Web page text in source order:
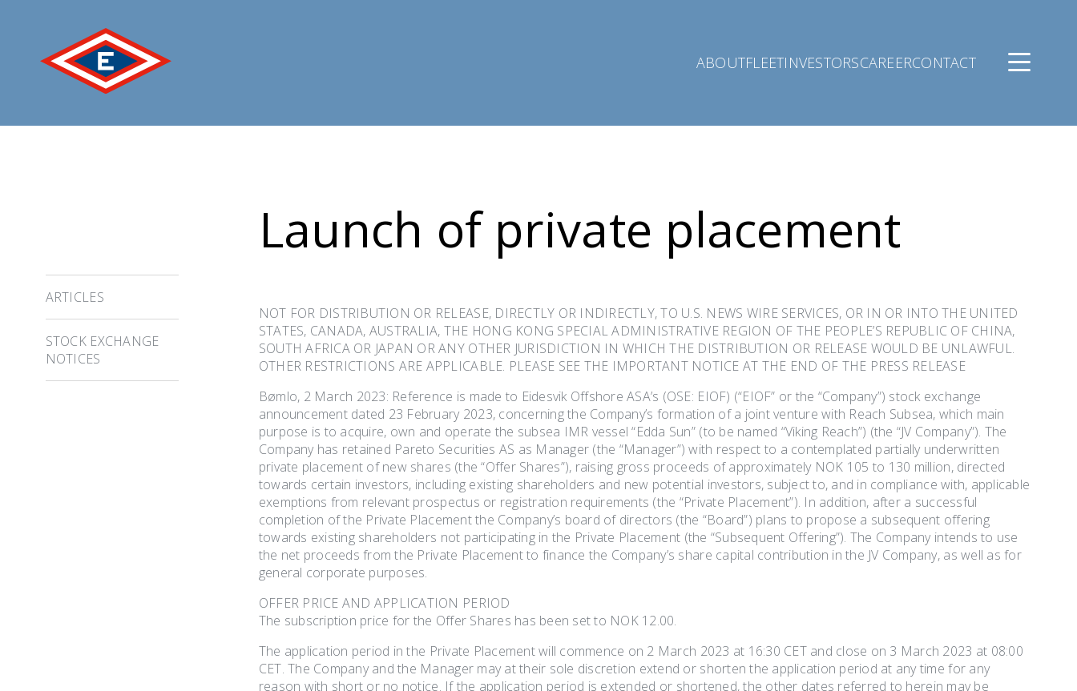
ABOUTFLEETINVESTORSCAREERCONTACT
ARTICLES
STOCK EXCHANGE
NOTICES
Launch of private placement
NOT FOR DISTRIBUTION OR RELEASE, DIRECTLY OR INDIRECTLY, TO U.S. NEWS WIRE SERVICES, OR IN OR INTO THE UNITED
STATES, CANADA, AUSTRALIA, THE HONG KONG SPECIAL ADMINISTRATIVE REGION OF THE PEOPLE’S REPUBLIC OF CHINA,
SOUTH AFRICA OR JAPAN OR ANY OTHER JURISDICTION IN WHICH THE DISTRIBUTION OR RELEASE WOULD BE UNLAWFUL.
OTHER RESTRICTIONS ARE APPLICABLE. PLEASE SEE THE IMPORTANT NOTICE AT THE END OF THE PRESS RELEASE
Bømlo, 2 March 2023: Reference is made to Eidesvik Offshore ASA’s (OSE: EIOF) (“EIOF” or the “Company”) stock exchange
announcement dated 23 February 2023, concerning the Company’s formation of a joint venture with Reach Subsea, which main
purpose is to acquire, own and operate the subsea IMR vessel “Edda Sun” (to be named “Viking Reach”) (the “JV Company”). The
Company has retained Pareto Securities AS as Manager (the “Manager”) with respect to a contemplated partially underwritten
private placement of new shares (the “Offer Shares”), raising gross proceeds of approximately NOK 105 to 130 million, directed
towards certain investors, including existing shareholders and new potential investors, subject to, and in compliance with, applicable
exemptions from relevant prospectus or registration requirements (the “Private Placement”). In addition, after a successful
completion of the Private Placement the Company’s board of directors (the “Board”) plans to propose a subsequent offering
towards existing shareholders not participating in the Private Placement (the “Subsequent Offering”). The Company intends to use
the net proceeds from the Private Placement to finance the Company’s share capital contribution in the JV Company, as well as for
general corporate purposes.
OFFER PRICE AND APPLICATION PERIOD
The subscription price for the Offer Shares has been set to NOK 12.00.
The application period in the Private Placement will commence on 2 March 2023 at 16:30 CET and close on 3 March 2023 at 08:00
CET. The Company and the Manager may at their sole discretion extend or shorten the application period at any time for any
reason with short or no notice. If the application period is extended or shortened, the other dates referred to herein may be